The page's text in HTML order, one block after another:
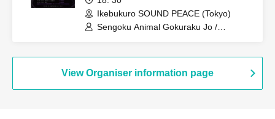
Performance~"
Ikebukuro SOUND PEACE (Tokyo)
Sengoku Animal Gokuraku Jo /
Miyakowasure / G no Shogeki
View Organiser information page